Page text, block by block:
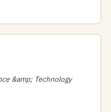
&amp; Technology